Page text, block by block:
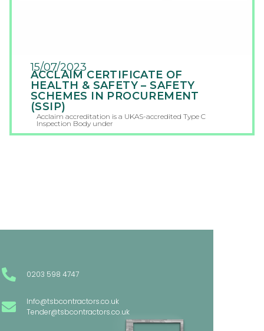
15/07/2023
ACCLAIM CERTIFICATE OF
HEALTH & SAFETY – SAFETY
SCHEMES IN PROCUREMENT
(SSIP)
Acclaim accreditation is a UKAS-accredited Type C
Inspection Body under
0203 598 4747
Info@tsbcontractors.co.uk
Tender@tsbcontractors.co.uk